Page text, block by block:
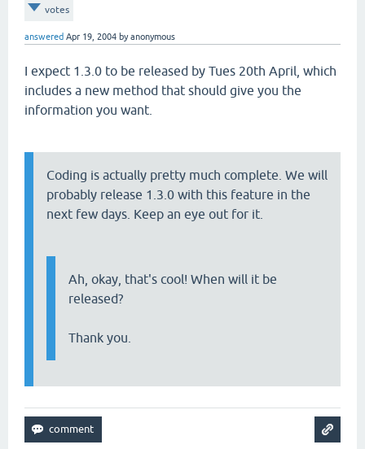
votes
answered Apr 19, 2004 byanonymous
I expect 1.3.0 to be released by Tues 20th April, which
includes a new method that should give you the
information you want.
Coding is actually pretty much complete. We will
probably release 1.3.0 with this feature in the
next few days. Keep an eye out for it.
Ah, okay, that's cool! When will it be
released?
Thank you.